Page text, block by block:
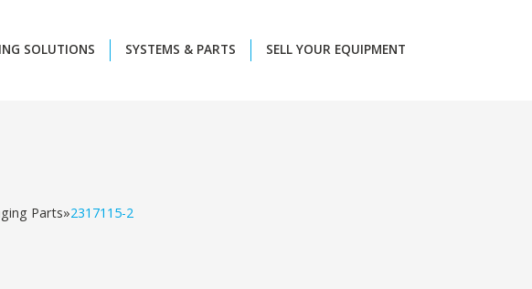
SOLUTIONS SYSTEMS & PARTS SELL YOUR EQUIPMENT
Parts»2317115-2